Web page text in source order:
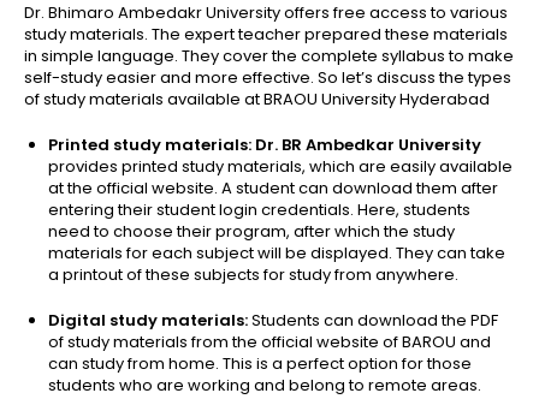
Dr. Bhimaro Ambedakr University offers free access to various
study materials. The expert teacher prepared these materials
in simple language. They cover the complete syllabus to make
self-study easier and more effective. So let’s discuss the types
of study materials available at BRAOU University Hyderabad
Printed study materials: Dr. BR Ambedkar University
provides printed study materials, which are easily available
at the official website. A student can download them after
entering their student login credentials. Here, students
need to choose their program, after which the study
materials for each subject will be displayed. They can take
a printout of these subjects for study from anywhere.
Digital study materials:Students can download the PDF
of study materials from the official website of BAROU and
can study from home. This is a perfect option for those
students who are working and belong to remote areas.